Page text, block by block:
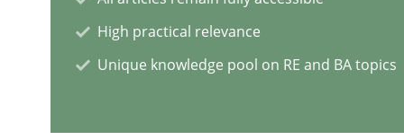
Practice Cross-discipline
AI Assistants in Requirements
High practical relevance
Unique knowledge pool on RE and BA topics